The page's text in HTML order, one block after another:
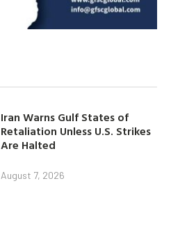
Iran Warns Gulf States of
Retaliation Unless U.S. Strikes
Are Halted
August 7, 2026